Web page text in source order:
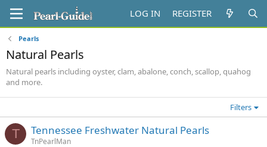
LOG IN REGISTER
Pearls
Natural Pearls
Natural pearls including oyster, clam, abalone, conch, scallop, quahog
and more.
Filters
T Tennessee Freshwater Natural Pearls
TnPearlMan